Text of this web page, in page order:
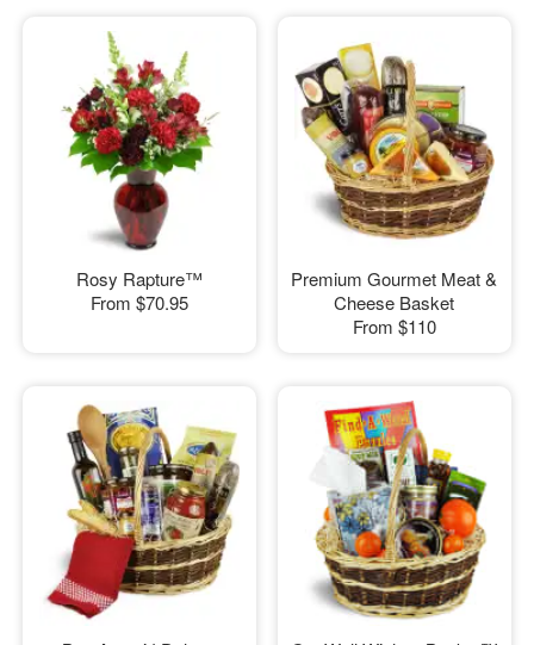
Rosy Rapture™
From $70.95
Premium Gourmet Meat &
Cheese Basket
From $110